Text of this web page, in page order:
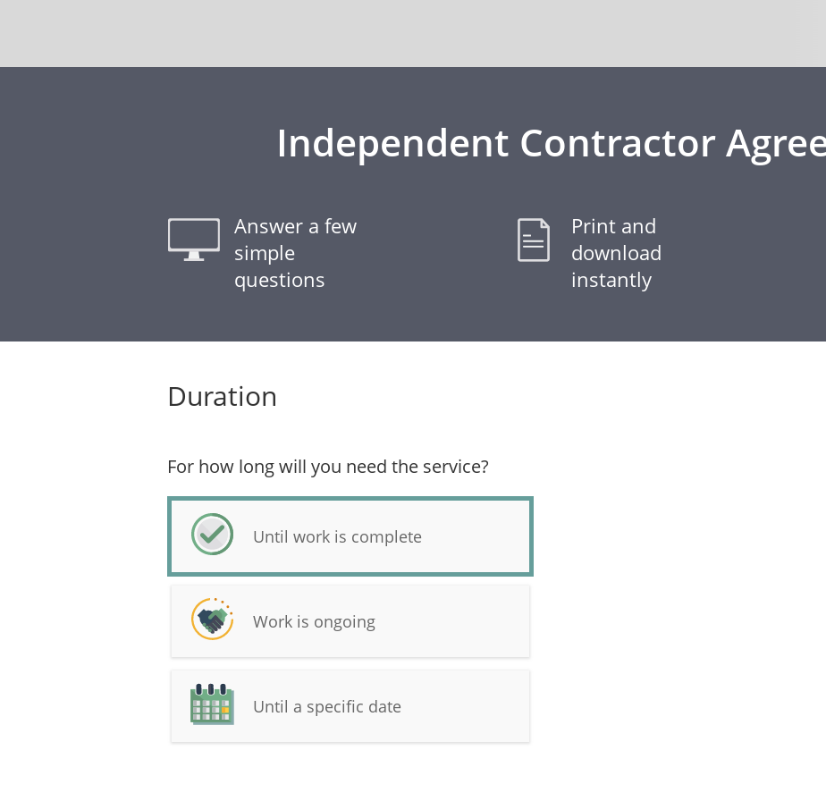
Independent Contractor
Answer a few
simple
questions
Print and
download
instantly
Duration
For how long will you need the service?
Until work is complete
Work is ongoing
Until a specific date